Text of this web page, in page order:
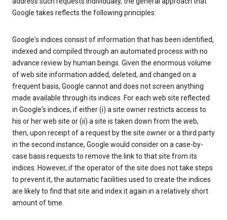
Google takes reflects the following principles:
Google's indices consist of information that has been identified,
indexed and compiled through an automated process with no
advance review by human beings. Given the enormous volume
of web site information added, deleted, and changed on a
frequent basis, Google cannot and does not screen anything
made available through its indices. For each web site reflected
in Google's indices, if either (i) a site owner restricts access to
his or her web site or (ii) a site is taken down from the web,
then, upon receipt of a request by the site owner or a third party
in the second instance, Google would consider on a case-by-
case basis requests to remove the link to that site from its
indices. However, if the operator of the site does not take steps
to prevent it, the automatic facilities used to create the indices
are likely to find that site and index it again in a relatively short
amount of time.